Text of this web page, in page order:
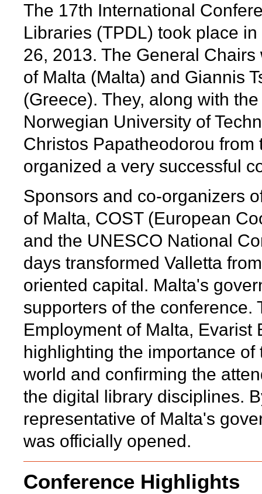
The 17th International
Libraries (TPDL) took place
26, 2013. The General
of Malta (Malta) and Giannis
(Greece). They, along with
Norwegian University of
Christos Papatheodorou
organized a very successful
Sponsors and co-organizers
of Malta, COST (European
and the UNESCO National
days transformed Valletta
oriented capital. Malta's
supporters of the conference.
Employment of Malta,
highlighting the importance
world and confirming the
the digital library disciplines.
representative of Malta's
was officially opened.
Conference Highlights